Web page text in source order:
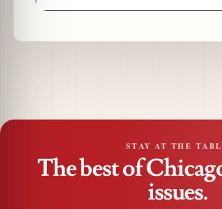
STAY AT THE
The best of
issues.